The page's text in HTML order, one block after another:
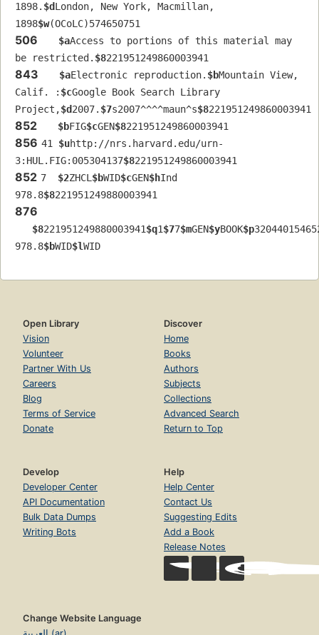
1898. $dLondon, New York, Macmillan,
1898$w(OCoLC)574650751
506 $aAccess to portions of this material may
be restricted. $8221951249860003941
843 $aElectronic reproduction. $bMountain View,
Calif. : $cGoogle Book Search Library
Project,$d2007. $7s2007^^^^maun^s$8221951249860003941
852 $bFIG$cGEN$8221951249860003941
856 41 $uhttp://nrs.harvard.edu/urn-
3:HUL.FIG:005304137$8221951249860003941
852 7 $2ZHCL$bWID$cGEN$hInd
978.8$8221951249880003941
876
$8221951249880003941$q1$77$mGEN$yBOOK$p
978.8$bWID$lWID
Open Library
Vision
Volunteer
Partner With Us
Careers
Blog
Terms of Service
Donate
Discover
Home
Books
Authors
Subjects
Collections
Advanced Search
Return to Top
Develop
Developer Center
API Documentation
Bulk Data Dumps
Writing Bots
Help
Help Center
Contact Us
Suggesting Edits
Add a Book
Release Notes
Change Website Language